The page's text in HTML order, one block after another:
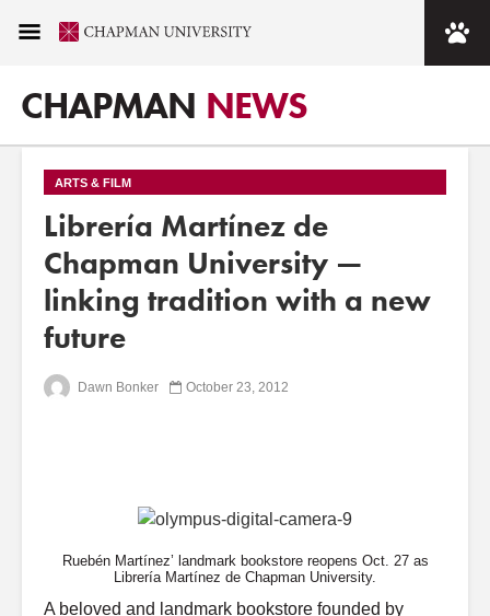
CHAPMAN NEWS
ARTS & FILM
Librería Martínez de
Chapman University —
linking tradition with a new
future
Dawn Bonker October 23, 2012
Ruebén Martínez’ landmark bookstore reopens Oct. 27 as
Librería Martínez de Chapman University.
A beloved and landmark bookstore founded by